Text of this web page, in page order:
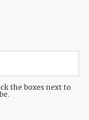
the boxes next to
(435) 631-9555